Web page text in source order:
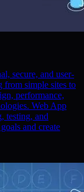
secure, and user-
from simple sites to
performance,
Web App
testing, and
and create